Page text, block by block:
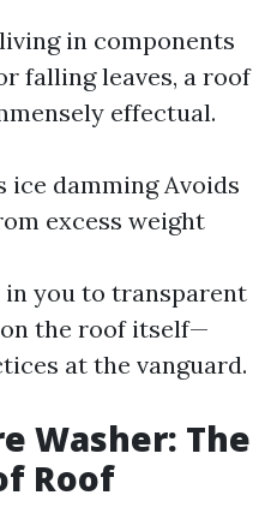
in components
falling leaves, a roof
effectual.
ice damming Avoids
excess weight
you to transparent
the roof itself—
at the vanguard.
Washer: The
Roof